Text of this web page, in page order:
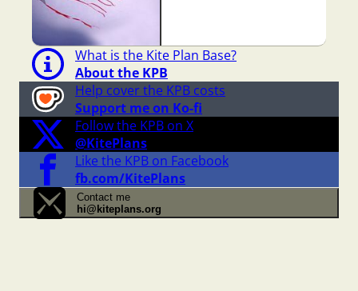
What is the Kite Plan Base?
About the KPB
Help cover the KPB costs
Support me on Ko-fi
Follow the KPB on X
@KitePlans
Like the KPB on Facebook
fb.com/KitePlans
Contact me
hi@kiteplans.org